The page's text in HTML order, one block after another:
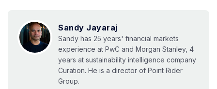
Sandy Jayaraj
Sandy has 25 years' financial markets
experience at PwC and Morgan Stanley, 4
years at sustainability intelligence company
Curation. He is a director of Point Rider
Group.